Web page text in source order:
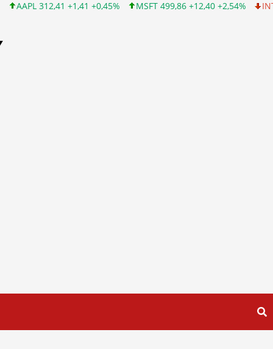
+0,45% MSFT 499,86 +12,40 +2,54% INTC 99,81 -1,25 -